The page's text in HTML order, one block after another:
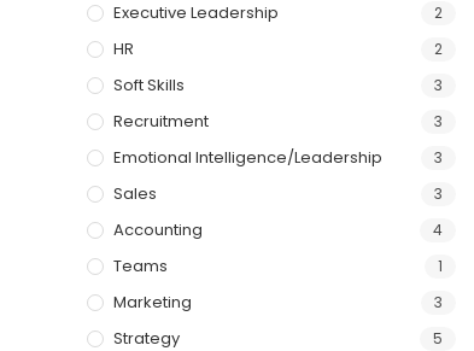
Executive Leadership
2
HR 2
Soft Skills 3
Recruitment 3
Emotional Intelligence/Leadership 3
Sales 3
Accounting 4
Teams 1
Marketing 3
Strategy 5